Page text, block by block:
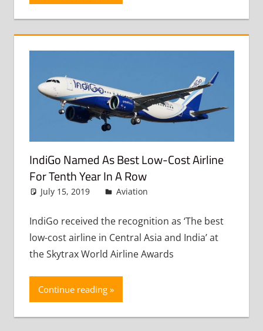
IndiGo Named As Best Low-Cost Airline
For Tenth Year In A Row
July 15, 2019 admin
Aviation
IndiGo received the recognition as ‘The best
low-cost airline in Central Asia and India’ at
the Skytrax World Airline Awards
Continue reading